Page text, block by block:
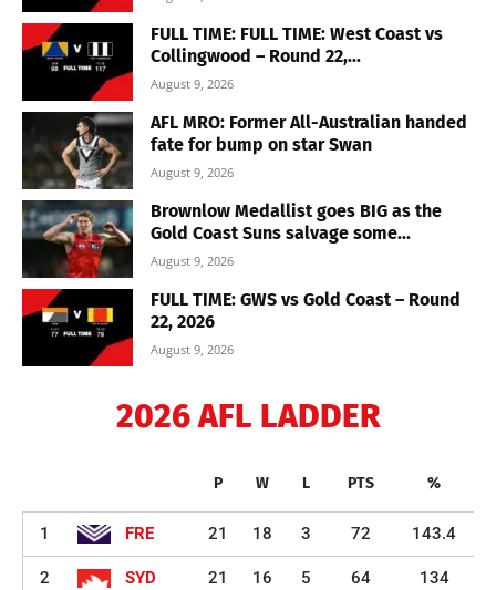
FULL TIME: FULL TIME: West Coast vs
Collingwood – Round 22,...
August 9, 2026
AFL MRO: Former All-Australian handed
fate for bump on star Swan
August 9, 2026
Brownlow Medallist goes BIG as the
Gold Coast Suns salvage some...
August 9, 2026
FULL TIME: GWS vs Gold Coast – Round
22, 2026
August 9, 2026
2026 AFL LADDER
P W L PTS %
1 FRE 21 18 3 72 143.4
2 SYD 21 16 5 64 134